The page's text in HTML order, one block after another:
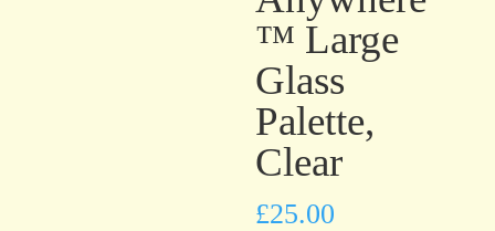
™ Large
Glass
Palette,
Clear
£25.00